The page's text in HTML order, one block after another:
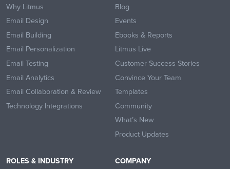
Why Litmus
Email Design
Email Building
Email Personalization
Email Testing
Email Analytics
Email Collaboration & Review
Technology Integrations
Blog
Events
Ebooks & Reports
Litmus Live
Customer Success Stories
Convince Your Team
Templates
Community
What’s New
Product Updates
ROLES & INDUSTRY
COMPANY